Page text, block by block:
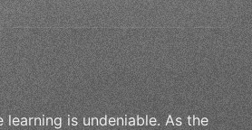
is undeniable. As the